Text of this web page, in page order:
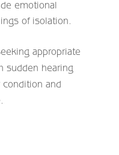
emotional
of isolation.
appropriate
sudden hearing
and